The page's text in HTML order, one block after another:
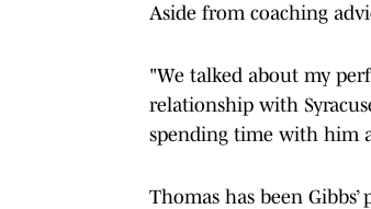
Aside from coaching
"We talked about my
relationship with
spending time with him
Thomas has been